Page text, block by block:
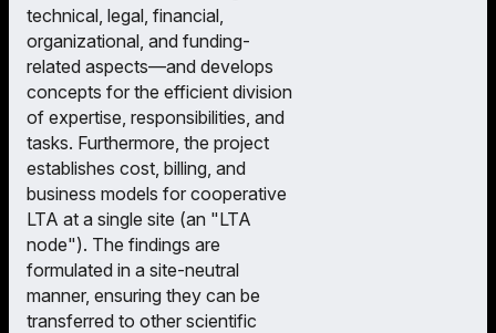
technical, legal, financial,
organizational, and funding-
related aspects—and develops
concepts for the efficient division
of expertise, responsibilities, and
tasks. Furthermore, the project
establishes cost, billing, and
business models for cooperative
LTA at a single site (an "LTA
node"). The findings are
formulated in a site-neutral
manner, ensuring they can be
transferred to other scientific